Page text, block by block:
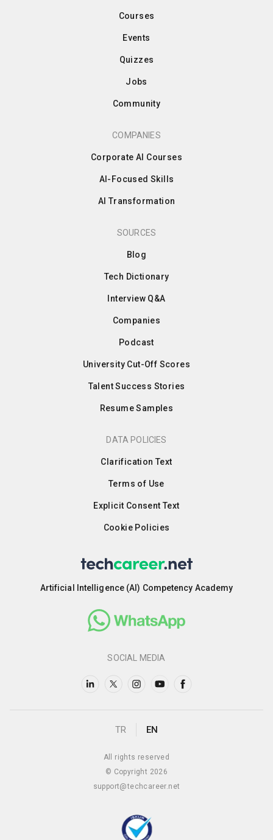
Courses
Events
Quizzes
Jobs
Community
COMPANIES
Corporate AI Courses
AI-Focused Skills
AI Transformation
SOURCES
Blog
Tech Dictionary
Interview Q&A
Companies
Podcast
University Cut-Off Scores
Talent Success Stories
Resume Samples
DATA POLICIES
Clarification Text
Terms of Use
Explicit Consent Text
Cookie Policies
Artificial Intelligence (AI) Competency Academy
SOCIAL MEDIA
TR EN
All rights reserved
© Copyright 2026
support@techcareer.net